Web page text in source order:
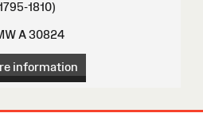
1810)
A 30824
information